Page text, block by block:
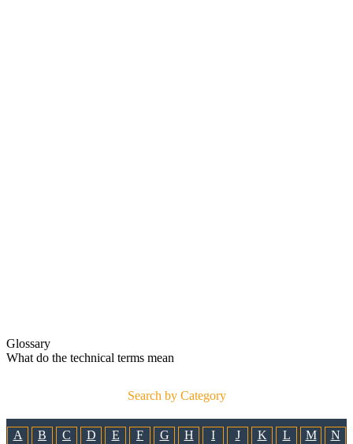
Glossary
What do the technical terms mean
Search by Category
A B C D E F G H I J K L M
N